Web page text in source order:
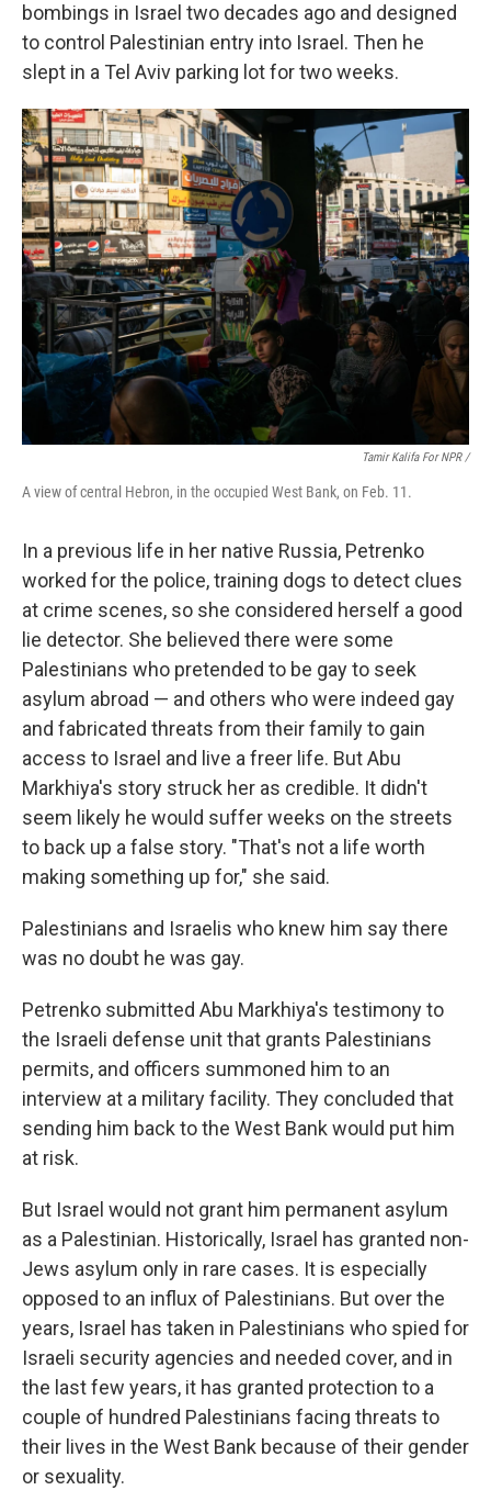
bombings in Israel two decades ago and designed
to control Palestinian entry into Israel. Then he
slept in a Tel Aviv parking lot for two weeks.
Tamir Kalifa For NPR /
A view of central Hebron, in the occupied West Bank, on Feb. 11.
In a previous life in her native Russia, Petrenko
worked for the police, training dogs to detect clues
at crime scenes, so she considered herself a good
lie detector. She believed there were some
Palestinians who pretended to be gay to seek
asylum abroad — and others who were indeed gay
and fabricated threats from their family to gain
access to Israel and live a freer life. But Abu
Markhiya's story struck her as credible. It didn't
seem likely he would suffer weeks on the streets
to back up a false story. "That's not a life worth
making something up for," she said.
Palestinians and Israelis who knew him say there
was no doubt he was gay.
Petrenko submitted Abu Markhiya's testimony to
the Israeli defense unit that grants Palestinians
permits, and officers summoned him to an
interview at a military facility. They concluded that
sending him back to the West Bank would put him
at risk.
But Israel would not grant him permanent asylum
as a Palestinian. Historically, Israel has granted non-
Jews asylum only in rare cases. It is especially
opposed to an influx of Palestinians. But over the
years, Israel has taken in Palestinians who spied for
Israeli security agencies and needed cover, and in
the last few years, it has granted protection to a
couple of hundred Palestinians facing threats to
their lives in the West Bank because of their gender
or sexuality.